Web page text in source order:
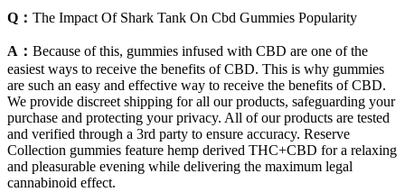
Q： The Impact Of Shark Tank On Cbd Gummies Popularity
A： Because of this, gummies infused with CBD are one of the
easiest ways to receive the benefits of CBD. This is why gummies
are such an easy and effective way to receive the benefits of CBD.
We provide discreet shipping for all our products, safeguarding your
purchase and protecting your privacy. All of our products are tested
and verified through a 3rd party to ensure accuracy. Reserve
Collection gummies feature hemp derived THC+CBD for a relaxing
and pleasurable evening while delivering the maximum legal
cannabinoid effect.